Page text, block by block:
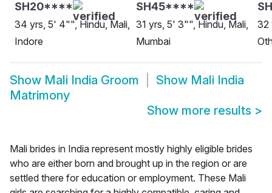
SH20****
34 yrs, 5' 4"", Hindu, Mali,
Indore
SH45****
31 yrs, 5' 3"", Hindu, Mali,
Mumbai
32
Show Mali India Groom Show Mali India
Matrimony
Show more results >
Mali brides in India represent mostly highly eligible brides
who are either born and brought up in the region or are
settled there for education or employment. These Mali